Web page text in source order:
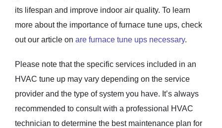
its lifespan and improve indoor air quality. To learn
more about the importance of furnace tune ups, check
out our article on are furnace tune ups necessary.
Please note that the specific services included in an
HVAC tune up may vary depending on the service
provider and the type of system you have. It’s always
recommended to consult with a professional HVAC
technician to determine the best maintenance plan for